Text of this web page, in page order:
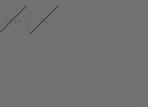
Large XL